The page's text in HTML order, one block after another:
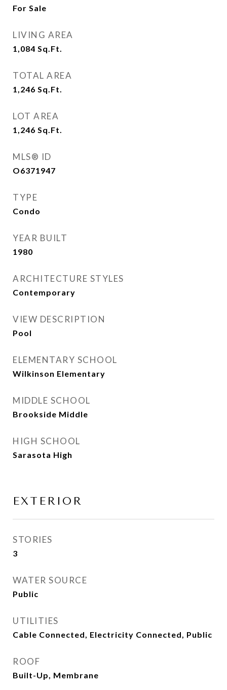
For Sale
LIVING AREA
1,084 Sq.Ft.
TOTAL AREA
1,246 Sq.Ft.
LOT AREA
1,246 Sq.Ft.
MLS® ID
O6371947
TYPE
Condo
YEAR BUILT
1980
ARCHITECTURE STYLES
Contemporary
VIEW DESCRIPTION
Pool
ELEMENTARY SCHOOL
Wilkinson Elementary
MIDDLE SCHOOL
Brookside Middle
HIGH SCHOOL
Sarasota High
EXTERIOR
STORIES
3
WATER SOURCE
Public
UTILITIES
Cable Connected, Electricity Connected, Public
ROOF
Built-Up, Membrane